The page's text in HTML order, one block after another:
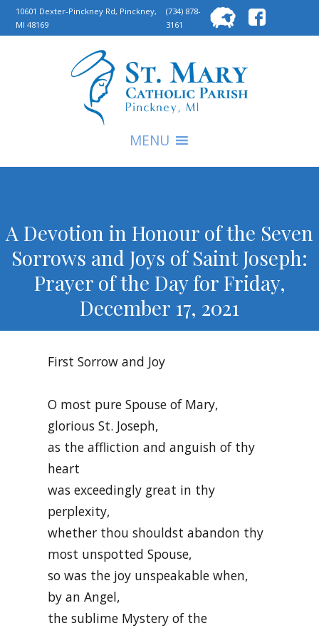
10601 Dexter-Pinckney Rd, Pinckney,
MI 48169
(734) 878-
3161
for:
MENU
A Devotion in Honour of the Seven
Sorrows and Joys of Saint Joseph:
Prayer of the Day for Friday,
December 17, 2021
First Sorrow and Joy
O most pure Spouse of Mary,
glorious St. Joseph,
as the affliction and anguish of thy
heart
was exceedingly great in thy
perplexity,
whether thou shouldst abandon thy
most unspotted Spouse,
so was the joy unspeakable when,
by an Angel,
the sublime Mystery of the